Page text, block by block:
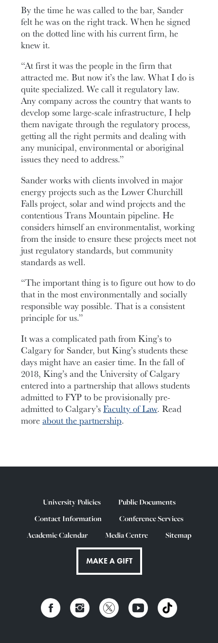
By the time he was called to the bar, Sander
felt he was on the right track. When he signed
on the dotted line with his current firm, he
knew it.
“At first it was the people in the firm that
attracted me. But now it’s the law. What I do is
quite specialized. We call it regulatory law.
Any company across the country that wants to
develop some large-scale infrastructure, I help
them navigate through the regulatory process,
getting all the right permits and dealing with
any municipal, environmental or aboriginal
issues they need to address.”
Sander works with clients involved in major
energy projects such as the Lower Churchill
Falls project, solar and wind projects and the
contentious Trans Mountain pipeline. He
considers himself an environmentalist, working
from the inside to ensure these projects meet not
just regulatory standards, but community
standards as well.
“The important thing is to figure out how to do
that in the most environmentally and socially
responsible way possible. That is a consistent
principle for us.”
It was a complicated path from King’s to
Calgary for Sander, but King’s students these
days might have an easier time. In the fall of
2018, King’s and the University of Calgary
entered into a partnership that allows students
admitted to FYP to be provisionally pre-
admitted to Calgary’sFaculty of Law. Read
moreabout the partnership.
University Policies
Public Documents
Contact Information
Conference Services
Academic Calendar
Media Centre Sitemap
MAKE A GIFT